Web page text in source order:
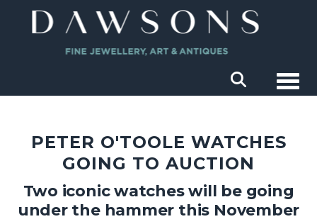
PETER O'TOOLE WATCHES
GOING TO AUCTION
Two iconic watches will be going
under the hammer this November